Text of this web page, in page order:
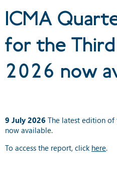
now
ICMA
for the
2026 now
9 July 2026 The latest edition of
now available.
To access the report, click here.